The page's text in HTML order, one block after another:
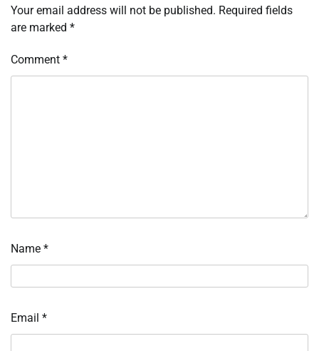
Your email address will not be published. Required fields
are marked *
Comment *
Name *
Email *